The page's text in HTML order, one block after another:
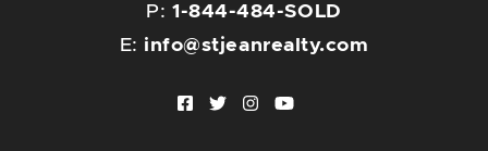
P:1-844-484-SOLD
E: info@stjeanrealty.com
Facebook profile
Twitter profile
Instagram account
Youtube channel